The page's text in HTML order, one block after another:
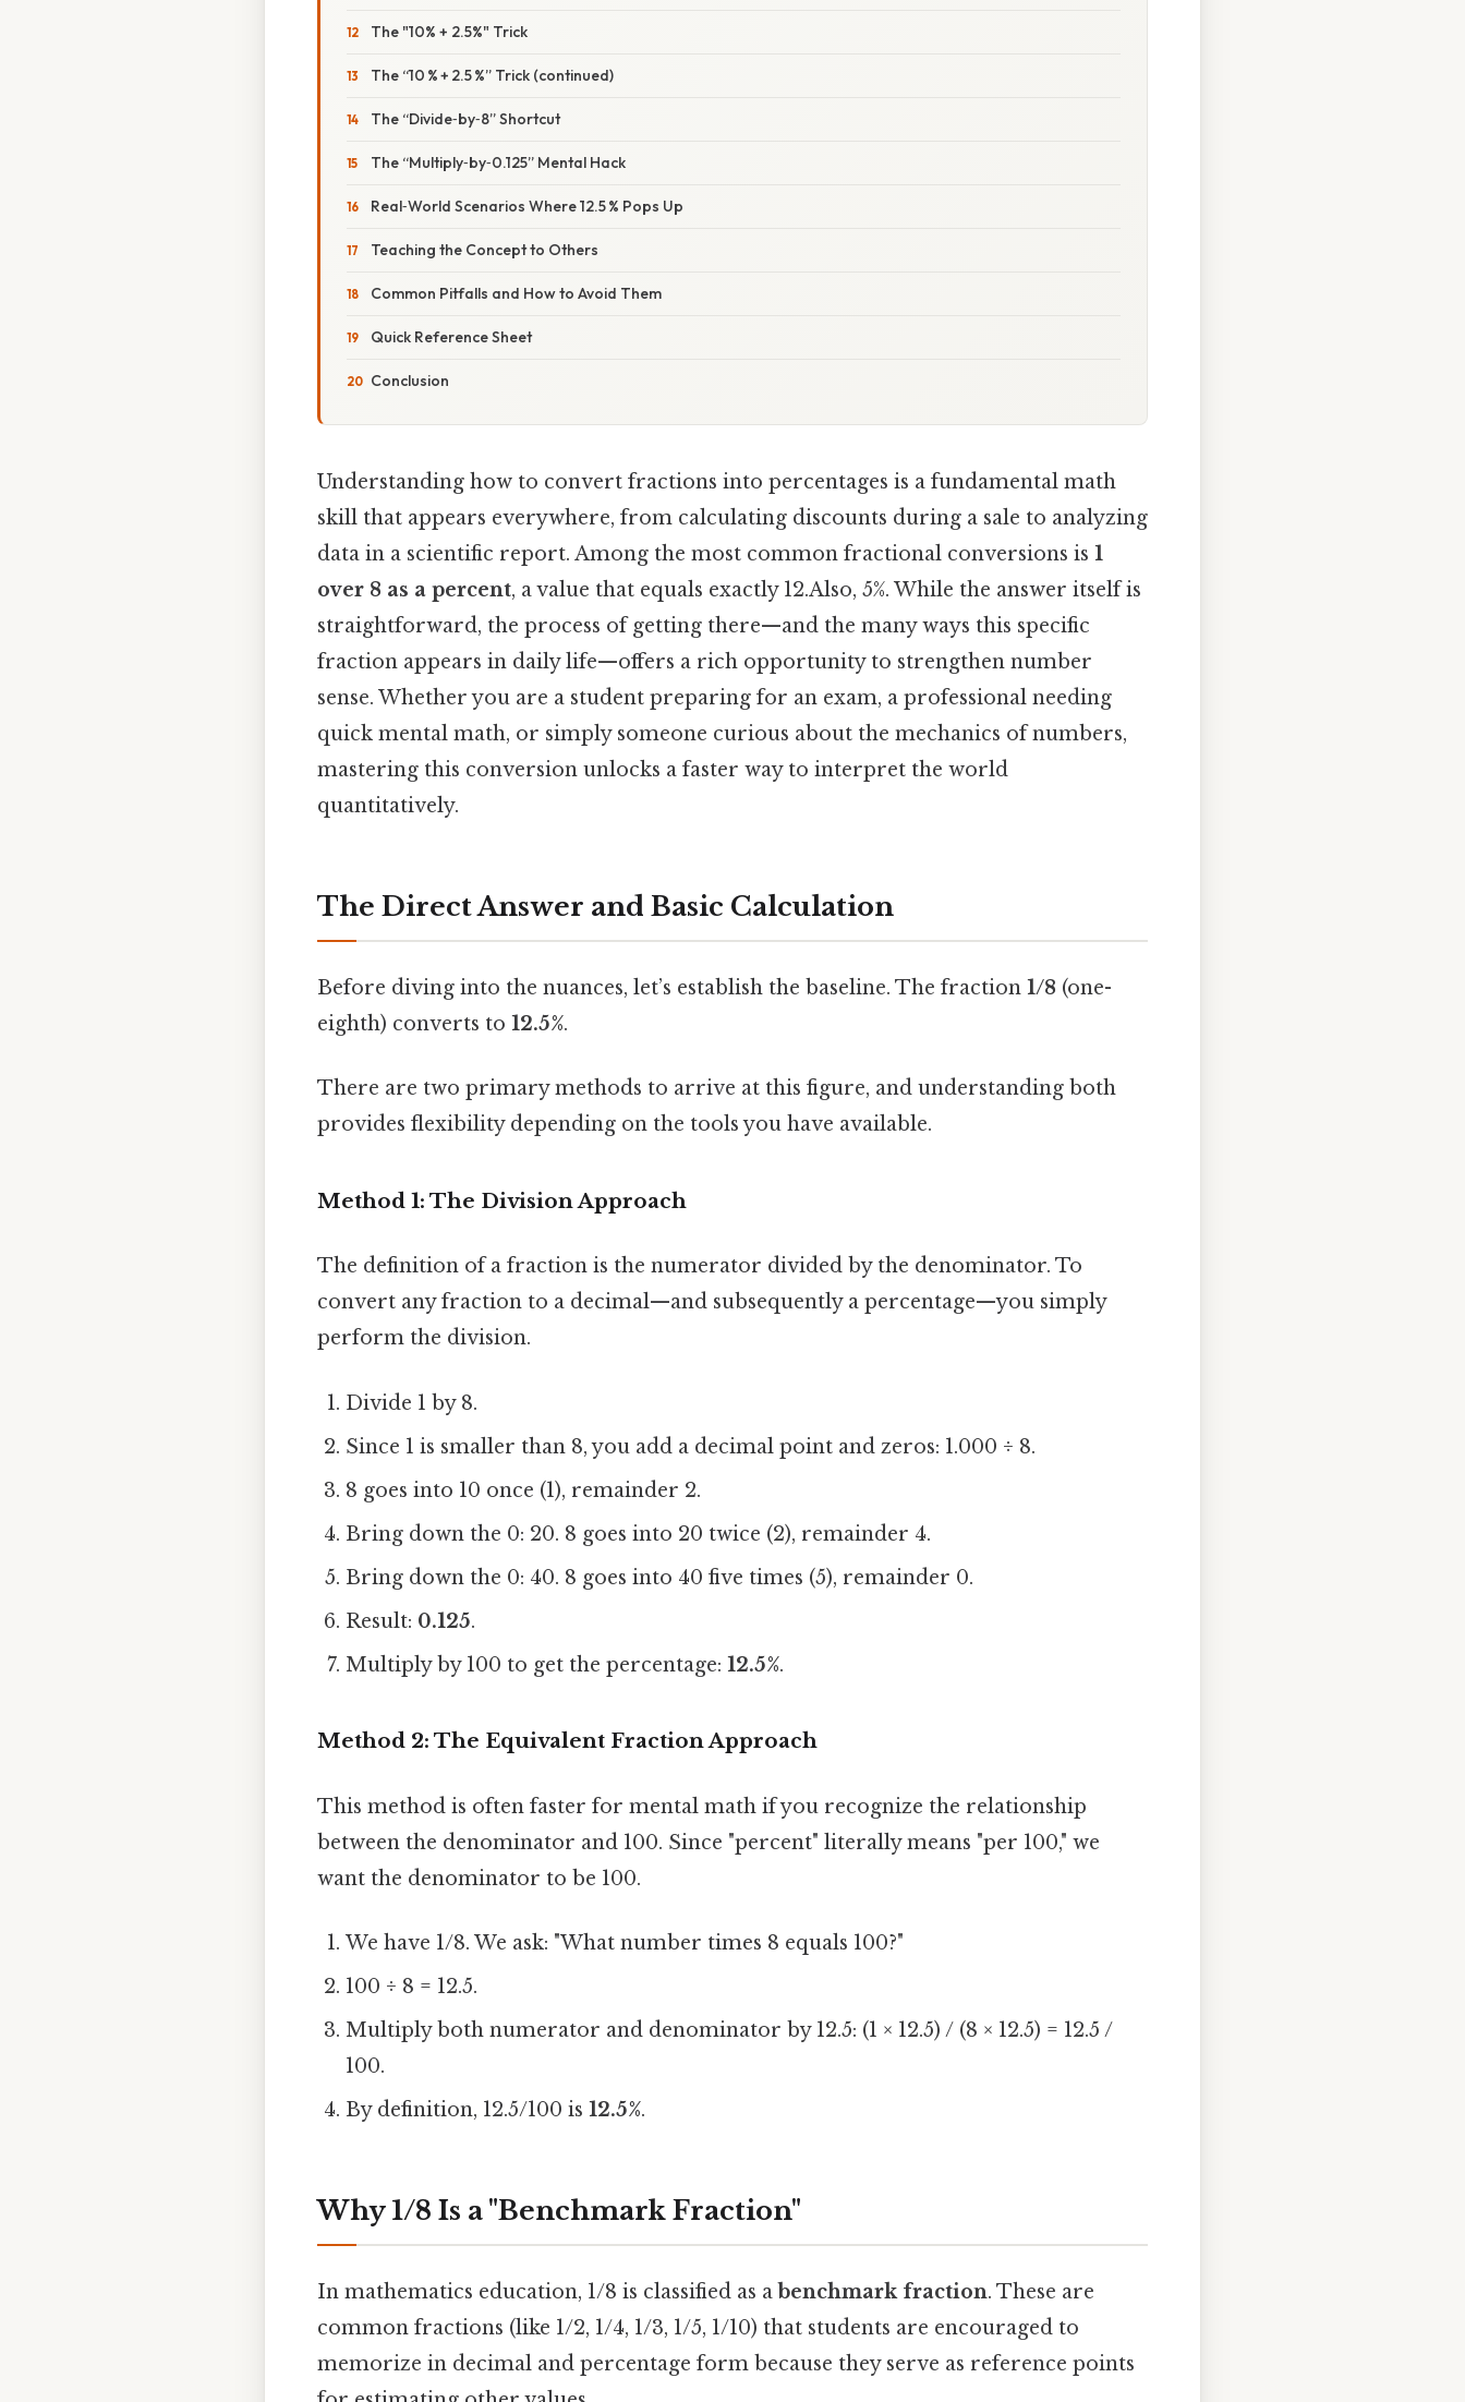
The "10% + 2.5%" Trick
The “10 % + 2.5 %” Trick (continued)
The “Divide‑by‑8” Shortcut
The “Multiply‑by‑0.125” Mental Hack
Real‑World Scenarios Where 12.5 % Pops Up
Teaching the Concept to Others
Common Pitfalls and How to Avoid Them
Quick Reference Sheet
Conclusion
Understanding how to convert fractions into percentages is a fundamental math
skill that appears everywhere, from calculating discounts during a sale to analyzing
data in a scientific report. Among the most common fractional conversions is 1
over 8 as a percent, a value that equals exactly 12.Also, 5%. While the answer itself is
straightforward, the process of getting there—and the many ways this specific
fraction appears in daily life—offers a rich opportunity to strengthen number
sense. Whether you are a student preparing for an exam, a professional needing
quick mental math, or simply someone curious about the mechanics of numbers,
mastering this conversion unlocks a faster way to interpret the world
quantitatively.
The Direct Answer and Basic Calculation
Before diving into the nuances, let’s establish the baseline. The fraction 1/8 (one-
eighth) converts to 12.5%.
There are two primary methods to arrive at this figure, and understanding both
provides flexibility depending on the tools you have available.
Method 1: The Division Approach
The definition of a fraction is the numerator divided by the denominator. To
convert any fraction to a decimal—and subsequently a percentage—you simply
perform the division.
Divide 1 by 8.
Since 1 is smaller than 8, you add a decimal point and zeros: 1.000 ÷ 8.
8 goes into 10 once (1), remainder 2.
Bring down the 0: 20. 8 goes into 20 twice (2), remainder 4.
Bring down the 0: 40. 8 goes into 40 five times (5), remainder 0.
Result: 0.125.
Multiply by 100 to get the percentage:12.5%.
Method 2: The Equivalent Fraction Approach
This method is often faster for mental math if you recognize the relationship
between the denominator and 100. Since "percent" literally means "per 100," we
want the denominator to be 100.
We have 1/8. We ask: "What number times 8 equals 100?"
100 ÷ 8 = 12.5.
Multiply both numerator and denominator by 12.5: (1 × 12.5) / (8 × 12.5) = 12.5 /
100.
By definition, 12.5/100 is12.5%.
Why 1/8 Is a "Benchmark Fraction"
In mathematics education, 1/8 is classified as a benchmark fraction. These are
common fractions (like 1/2, 1/4, 1/3, 1/5, 1/10) that students are encouraged to
memorize in decimal and percentage form because they serve as reference points